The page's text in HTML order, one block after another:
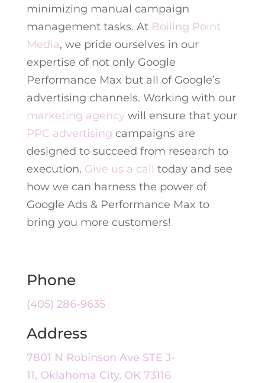
minimizing manual campaign
management tasks. At Boiling Point
Media, we pride ourselves in our
expertise of not only Google
Performance Max but all of Google’s
advertising channels. Working with our
marketing agency will ensure that your
PPC advertising campaigns are
designed to succeed from research to
execution. Give us a call today and see
how we can harness the power of
Google Ads & Performance Max to
bring you more customers!
Phone
(405) 286-9635
Address
7801 N Robinson Ave STE J-
11, Oklahoma City, OK 73116